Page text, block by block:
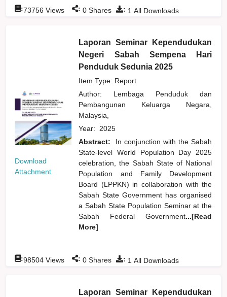
: 1 All Downloads
:73756 Views : 0 Shares
Download
Attachment
Laporan Seminar Kependudukan
Negeri Sabah Sempena Hari
Penduduk Sedunia 2025
Item Type: Report
Author: Lembaga Penduduk dan
Pembangunan Keluarga Negara,
Malaysia,
Year: 2025
Abstract:
In conjunction with the Sabah
State-level World Population Day 2025
celebration, the Sabah State of National
Population and Family Development
Board (LPPKN) in collaboration with the
Sabah State Government has organised
a Sabah State Population Seminar at the
Sabah Federal Government...[Read
More]
: 1 All Downloads
:98504 Views : 0 Shares
Laporan Seminar Kependudukan